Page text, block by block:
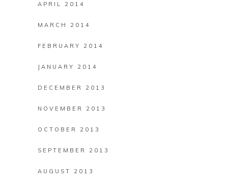
APRIL 2014
MARCH 2014
FEBRUARY 2014
JANUARY 2014
DECEMBER 2013
NOVEMBER 2013
OCTOBER 2013
SEPTEMBER 2013
AUGUST 2013